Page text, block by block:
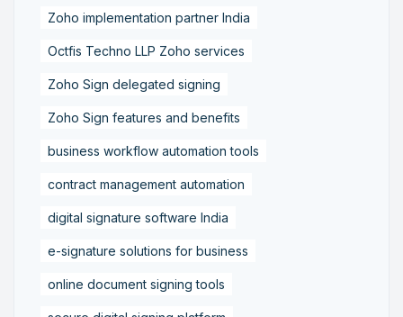
Zoho implementation partner India
Octfis Techno LLP Zoho services
Zoho Sign delegated signing
Zoho Sign features and benefits
business workflow automation tools
contract management automation
digital signature software India
e-signature solutions for business
online document signing tools